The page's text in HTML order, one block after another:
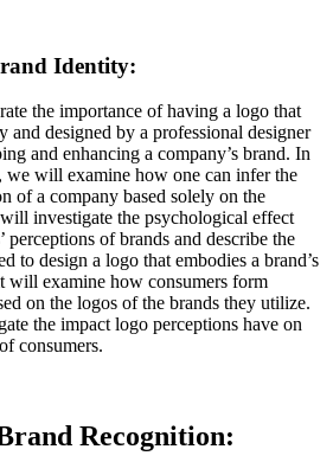
Identity:
the importance of having a logo that
and designed by a professional designer
and enhancing a company’s brand. In
we will examine how one can infer the
of a company based solely on the
investigate the psychological effect
perceptions of brands and describe the
to design a logo that embodies a brand’s
will examine how consumers form
on the logos of the brands they utilize.
the impact logo perceptions have on
consumers.
Recognition: